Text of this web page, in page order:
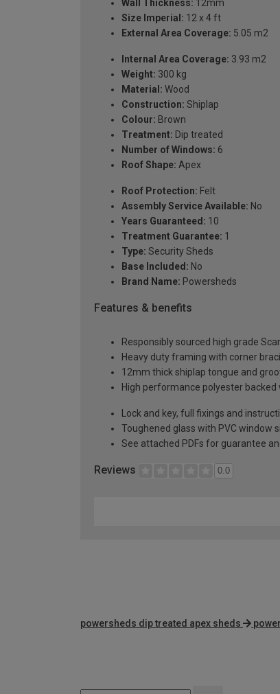
Wall Thickness: 12mm
Size Imperial: 12 x 4 ft
External Area Coverage: 5.05 m2
Internal Area Coverage: 3.93 m2
Weight: 300 kg
Material: Wood
Construction: Shiplap
Colour: Brown
Treatment: Dip treated
Number of Windows: 6
Roof Shape: Apex
Roof Protection: Felt
Assembly Service Available: No
Years Guaranteed: 10
Treatment Guarantee: 1
Type: Security Sheds
Base Included: No
Brand Name: Powersheds
Features & benefits
Responsibly sourced high grade
Heavy duty framing with corner
12mm thick shiplap tongue and
High performance polyester
Lock and key, full fixings and
Toughened glass with PVC window
See attached PDFs for guarantee
Reviews 0.0
powersheds dip treated apex sheds